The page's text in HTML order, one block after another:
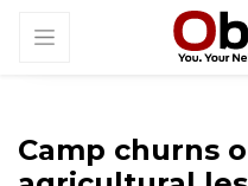
Camp churns